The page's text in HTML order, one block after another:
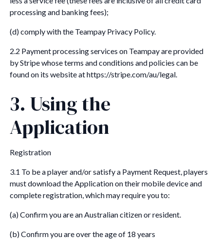
processing and banking fees);
(d) comply with the Teampay Privacy Policy.
2.2 Payment processing services on Teampay are provided
by Stripe whose terms and conditions and policies can be
found on its website at https://stripe.com/au/legal.
3. Using the
Application
Registration
3.1 To be a player and/or satisfy a Payment Request, players
must download the Application on their mobile device and
complete registration, which may require you to:
(a) Confirm you are an Australian citizen or resident.
(b) Confirm you are over the age of 18 years